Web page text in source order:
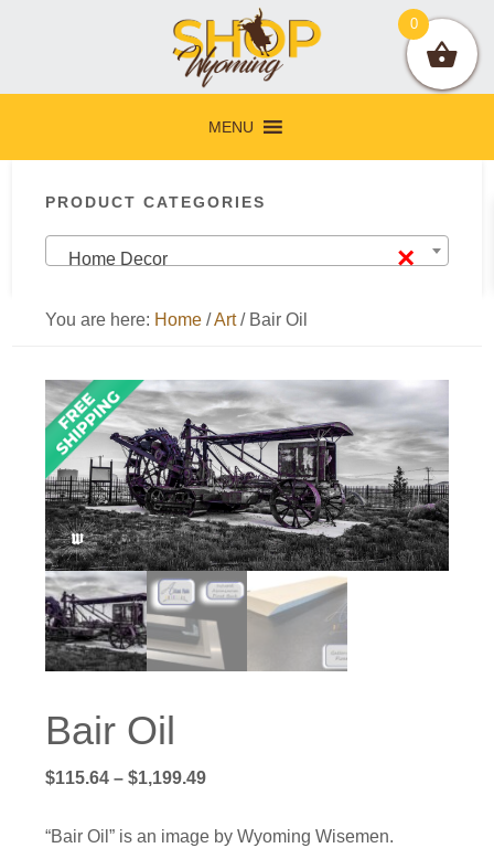
navigation
content
sidebar
MENU
Sidebar
PRODUCT CATEGORIES
×
Home Decor
You are here: Home /Art /Bair Oil
Bair Oil
$115.64 – $1,199.49Price
$115.64
“Bair Oil” is an image by Wyoming Wisemen.
0